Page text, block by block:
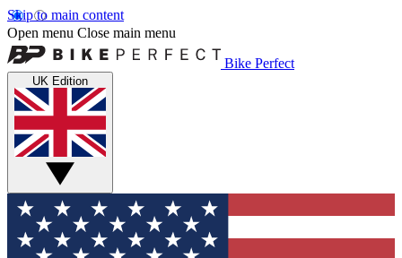
Skip to main content
Open menu Close main menu
Bike Perfect
UK Edition